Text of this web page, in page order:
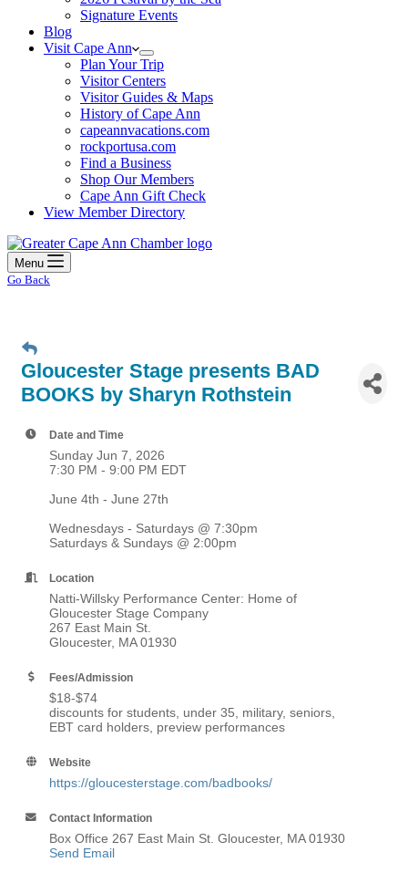
Signature Events
Blog
Visit Cape Ann
Plan Your Trip
Visitor Centers
Visitor Guides & Maps
History of Cape Ann
capeannvacations.com
rockportusa.com
Find a Business
Shop Our Members
Cape Ann Gift Check
View Member Directory
Menu
Go Back
Gloucester Stage presents BAD
BOOKS by Sharyn Rothstein
Date and Time
Sunday Jun 7, 2026
7:30 PM - 9:00 PM EDT
June 4th - June 27th
Wednesdays - Saturdays @ 7:30pm
Saturdays & Sundays @ 2:00pm
Location
Natti-Willsky Performance Center: Home of
Gloucester Stage Company
267 East Main St.
Gloucester, MA 01930
Fees/Admission
$18-$74
discounts for students, under 35, military, seniors,
EBT card holders, preview performances
Website
https://gloucesterstage.com/badbooks/
Contact Information
Box Office 267 East Main St. Gloucester, MA 01930
Send Email